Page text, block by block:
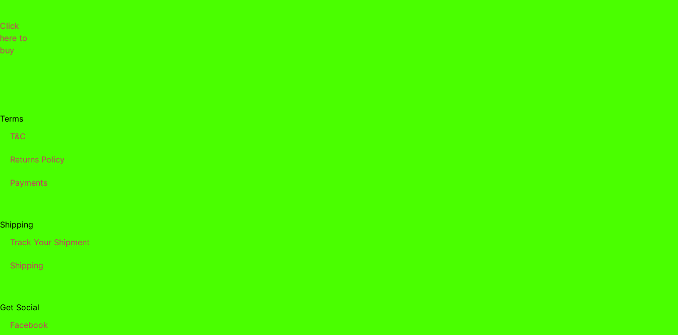
to
Terms
T&C
Returns Policy
Payments
Shipping
Track Your Shipment
Shipping
Get Social
Facebook